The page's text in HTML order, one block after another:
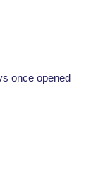
once opened